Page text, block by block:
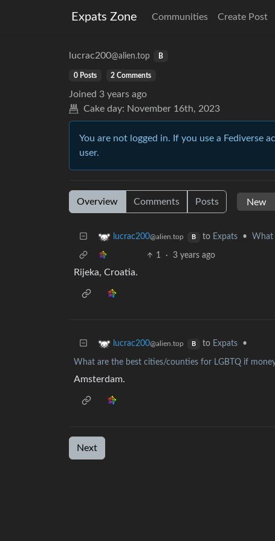
Expats Zone Communities Create Post
lucrac200@alien.top B
0 Posts 2 Comments
Joined 3 years ago
Cake day: November 16th, 2023
You are not logged in. If you use a
user.
Overview Comments Posts
lucrac200@alien.top B to Expats • What
1 · 3 years ago
Rijeka, Croatia.
lucrac200@alien.top B to Expats •
What are the best cities/counties for LGBTQ if
Amsterdam.
Next